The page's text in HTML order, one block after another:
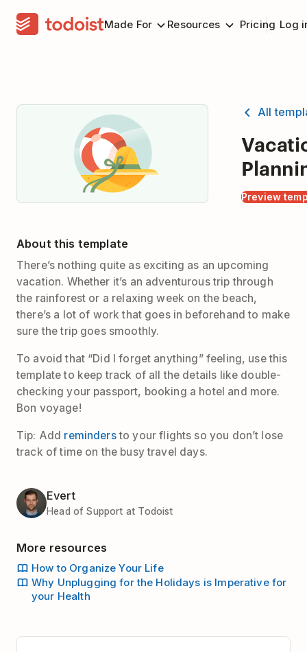
Made For Resources Pricing Log
All
Preview
About this template
There’s nothing quite as exciting as an upcoming
vacation. Whether it’s an adventurous trip through
the rainforest or a relaxing week on the beach,
there’s a lot of work that goes in beforehand to make
sure the trip goes smoothly.
To avoid that “Did I forget anything” feeling, use this
template to keep track of all the details like double-
checking your passport, booking a hotel and more.
Bon voyage!
Tip: Add remindersto your flights so you don’t lose
track of time on the busy travel days.
Evert
Head of Support at Todoist
More resources
How to Organize Your Life
Why Unplugging for the Holidays is Imperative for
your Health